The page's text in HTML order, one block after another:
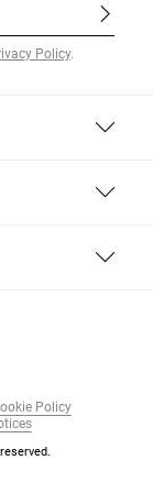
Policy.
Policy